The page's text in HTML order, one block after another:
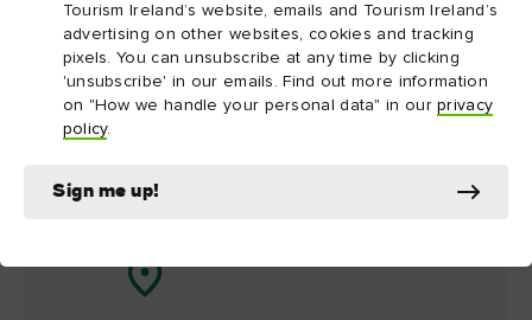
Tourism Ireland’s website, emails and Tourism Ireland’s
advertising on other websites, cookies and tracking
pixels. You can unsubscribe at any time by clicking
'unsubscribe' in our emails. Find out more information
on "How we handle your personal data" in ourprivacy
policy.
Sign me up!
Map View Card View